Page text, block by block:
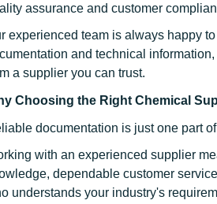
assurance and customer
experienced team is always happy
and technical
a supplier you can trust.
Choosing the Right Chemical
documentation is just one part
with an experienced supplier
dependable customer
understands your industry's